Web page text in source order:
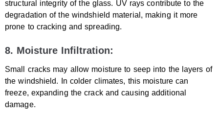
structural integrity of the glass. UV rays contribute to the
degradation of the windshield material, making it more
prone to cracking and spreading.
8. Moisture Infiltration:
Small cracks may allow moisture to seep into the layers of
the windshield. In colder climates, this moisture can
freeze, expanding the crack and causing additional
damage.